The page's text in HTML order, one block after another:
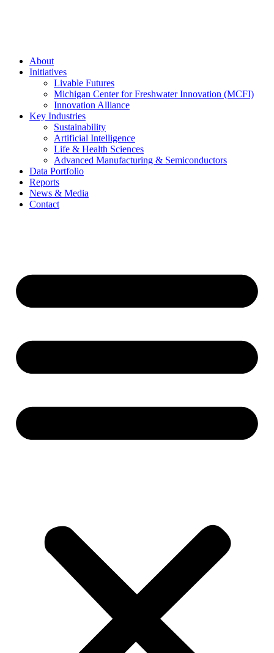
About
Initiatives
Livable Futures
Michigan Center for Freshwater Innovation (MCFI)
Innovation Alliance
Key Industries
Sustainability
Artificial Intelligence
Life & Health Sciences
Advanced Manufacturing & Semiconductors
Data Portfolio
Reports
News & Media
Contact